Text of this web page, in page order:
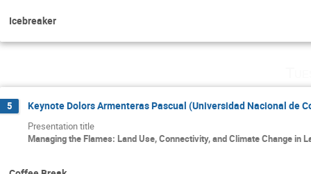
Icebreaker
5 Keynote Dolors Armenteras Pascual (Universidad Nacional de
Presentation title
Managing the Flames: Land Use, Connectivity, and Climate Change in